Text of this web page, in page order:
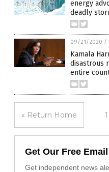
energy
deadly
09/21/2020 /
Kamala
disastrous
entire
« Return Home
Get Our Free
Get independent news